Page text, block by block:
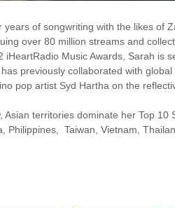
years of songwriting with the likes of
over 80 million streams and
iHeartRadio Music Awards, Sarah is
has previously collaborated with
pop artist Syd Hartha on the
Asian territories dominate her Top 10
Philippines, Taiwan, Vietnam,